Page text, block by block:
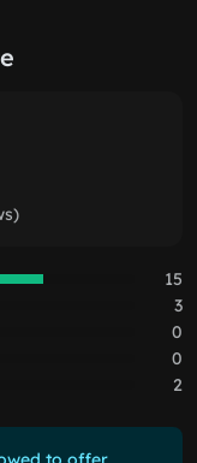
15
3
0
0
2